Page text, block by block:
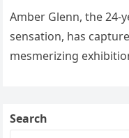
Amber Glenn, the 24-
sensation, has
mesmerizing
Search